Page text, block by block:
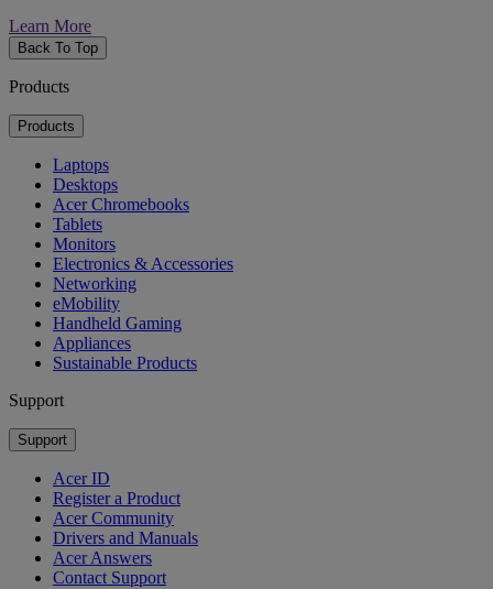
Learn More
Back To Top
Products
Products
Laptops
Desktops
Acer Chromebooks
Tablets
Monitors
Electronics & Accessories
Networking
eMobility
Handheld Gaming
Appliances
Sustainable Products
Support
Support
Acer ID
Register a Product
Acer Community
Drivers and Manuals
Acer Answers
Contact Support